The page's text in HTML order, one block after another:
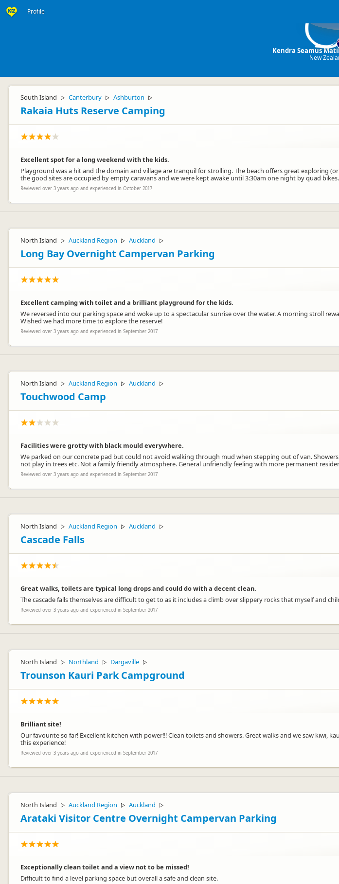
Profile
Kendra Seamus
New
South Island ▷ Canterbury ▷ Ashburton ▷
Rakaia Huts Reserve Camping
Excellent spot for a long weekend with the kids.
Playground was a hit and the domain and village are tranquil for strolling. The beach offers great exploring
the good sites are occupied by empty caravans and we were kept awake until 3:30am one night by quad
Reviewed over 3 years ago and experienced in October 2017
North Island ▷ Auckland Region ▷ Auckland ▷
Long Bay Overnight Campervan Parking
Excellent camping with toilet and a brilliant playground for the kids.
We reversed into our parking space and woke up to a spectacular sunrise over the water. A morning stroll
Wished we had more time to explore the reserve!
Reviewed over 3 years ago and experienced in September 2017
North Island ▷ Auckland Region ▷ Auckland ▷
Touchwood Camp
Facilities were grotty with black mould everywhere.
We parked on our concrete pad but could not avoid walking through mud when stepping out of van.
not play in trees etc. Not a family friendly atmosphere. General unfriendly feeling with more permanent
Reviewed over 3 years ago and experienced in September 2017
North Island ▷ Auckland Region ▷ Auckland ▷
Cascade Falls
Great walks, toilets are typical long drops and could do with a decent clean.
The cascade falls themselves are difficult to get to as it includes a climb over slippery rocks that myself and
Reviewed over 3 years ago and experienced in September 2017
North Island ▷ Northland ▷ Dargaville ▷
Trounson Kauri Park Campground
Brilliant site!
Our favourite so far! Excellent kitchen with power!!! Clean toilets and showers. Great walks and we saw kiwi,
this experience!
Reviewed over 3 years ago and experienced in September 2017
North Island ▷ Auckland Region ▷ Auckland ▷
Arataki Visitor Centre Overnight Campervan Parking
Exceptionally clean toilet and a view not to be missed!
Difficult to find a level parking space but overall a safe and clean site.